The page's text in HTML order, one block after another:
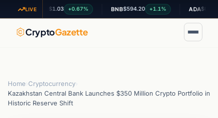
LIVE
XRP$1.03 +0.67% BNB $594.20 +1.1% ADA $0.199178
CryptoGazette
Home Cryptocurrency
Kazakhstan Central Bank Launches $350 Million Crypto Portfolio in
Historic Reserve Shift